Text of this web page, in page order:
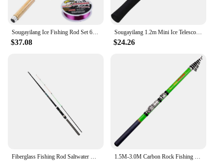
Features:
|Wholesale|Vendors|
**Optimized for Performance**
conditions. The robust construction ensures
durability, while the lightweight design makes it
easy to handle for extended periods. The ergonomic
grip, complete with a comfortable EVA handle,
offers a secure and comfortable grip, even in the
most challenging weather conditions. The rod's
performance is further enhanced by its sensitive tip,
which allows for precise line control and immediate
Sougayilang Ice Fishing Rod Set 67cm Ice Rod with Mini 3 Color Trolling Reel Shrimp Winter Fishing Lure Line Combo
$37.08
Sougayilang 1.2m Mini Ice Telescopic Carbon Ice Fishing Rod with Trolling Reel Combo Portable Ice Fishing Reel Pole Sets Tackle
$24.26
Fiberglass Fishing Rod Saltwater Trolling Rod Surf Fishing Pole For Saltwater Freshwater Outdoor Fishing Dropshipping 1.5M-3.0M Carbon Rock Fishing Rod M Power Portable Telescopic Spinning Surf Trolling Rod Carp Trout Sea Travel Pocket Pole Cast